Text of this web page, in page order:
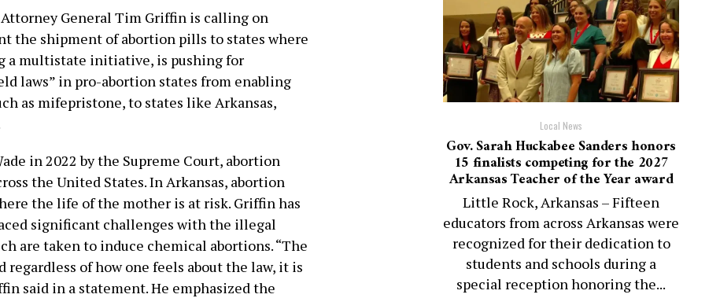
General Tim Griffin is calling on
the shipment of abortion pills to states where
a multistate initiative, is pushing for
laws” in pro-abortion states from enabling
as mifepristone, to states like Arkansas,
in 2022 by the Supreme Court, abortion
the United States. In Arkansas, abortion
the life of the mother is at risk. Griffin has
significant challenges with the illegal
are taken to induce chemical abortions. “The
regardless of how one feels about the law, it is
said in a statement. He emphasized the
Local News
Gov. Sarah Huckabee Sanders honors
15 finalists competing for the 2027
Arkansas Teacher of the Year award
Little Rock, Arkansas – Fifteen
educators from across Arkansas were
recognized for their dedication to
students and schools during a
special reception honoring the...